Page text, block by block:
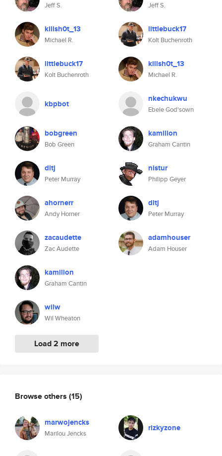
Jeff S.
killsh0t_13
Michael R.
littlebuck17
Kolt Buchenroth
kbpbot
bobgreen
Bob Green
dltj
Peter Murray
ahornerr
Andy Horner
zacaudette
Zac Audette
kamilion
Graham Cantin
wilw
Wil Wheaton
Load 2 more
Jeff S.
littlebuck17
Kolt Buchenroth
killsh0t_13
Michael R.
nkechukwu
Ebele God'sown
kamilion
Graham Cantin
nistur
Philipp Geyer
dltj
Peter Murray
adamhouser
Adam Houser
Browse others (15)
marwojencks
Marilou Jencks
rizkyzone